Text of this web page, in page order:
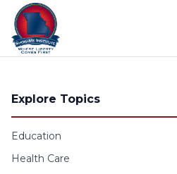
Skip to content
Explore Topics
Education
Health Care